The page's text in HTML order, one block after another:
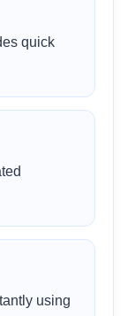
quick
using